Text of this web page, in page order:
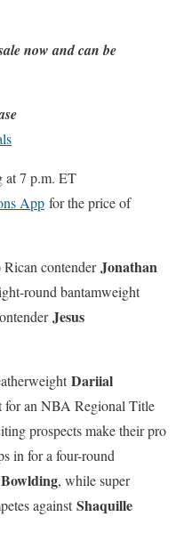
now and can be
at 7 p.m. ET
App for the price of
contenderJonathan
round bantamweight
Jesus
Dariial
for an NBA Regional Title
prospects make their pro
in for a four-round
, while super
againstShaquille